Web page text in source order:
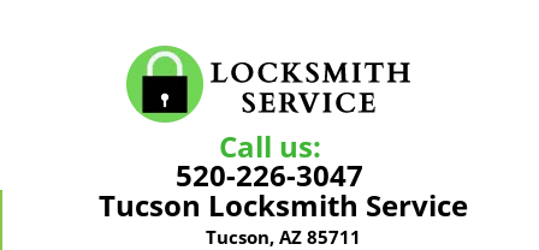
Call us:
520-226-3047
Tucson Locksmith Service
Tucson, AZ 85711